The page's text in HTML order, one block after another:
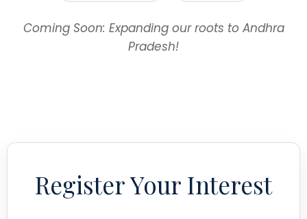
Coming Soon: Expanding our roots to Andhra
Pradesh!
Register Your Interest